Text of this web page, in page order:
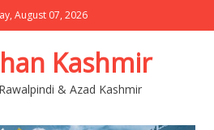
August 07, 2026
Kashmir
& Azad Kashmir